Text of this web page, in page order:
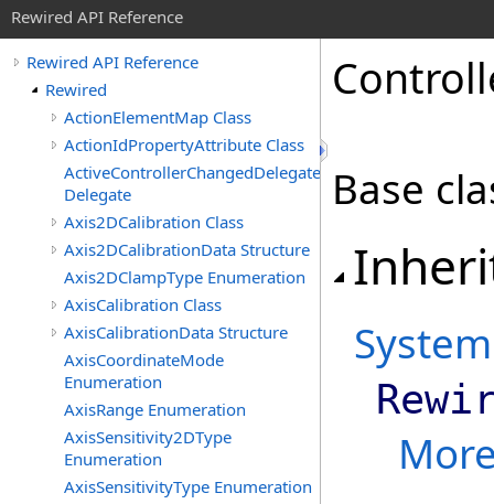
Rewired API Reference
Rewired API Reference
Rewired
ActionElementMap Class
ActionIdPropertyAttribute Class
ActiveControllerChangedDelegate
Delegate
Axis2DCalibration Class
Axis2DCalibrationData Structure
Axis2DClampType Enumeration
AxisCalibration Class
AxisCalibrationData Structure
AxisCoordinateMode
Enumeration
AxisRange Enumeration
AxisSensitivity2DType
Enumeration
AxisSensitivityType Enumeration
Base
System